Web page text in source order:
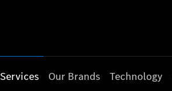
Services Our Brands Technology